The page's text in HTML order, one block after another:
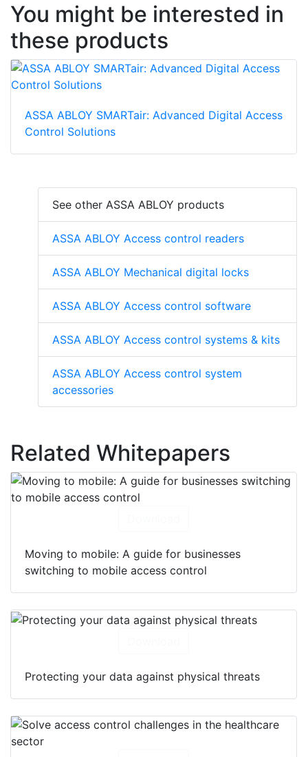
You might be interested in
these products
ASSA ABLOY SMARTair: Advanced Digital Access
Control Solutions
See other ASSA ABLOY products
ASSA ABLOY Access control readers
ASSA ABLOY Mechanical digital locks
ASSA ABLOY Access control software
ASSA ABLOY Access control systems & kits
ASSA ABLOY Access control system
accessories
Related Whitepapers
Moving to mobile: A guide for businesses
switching to mobile access control
Protecting your data against physical threats